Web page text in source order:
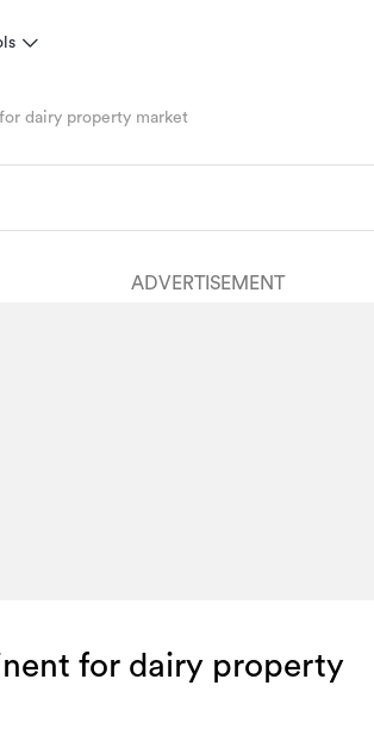
dairy property market
ADVERTISEMENT
for dairy property